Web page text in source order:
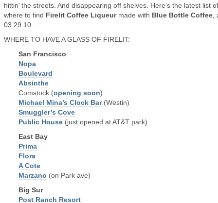
hittin’ the streets. And disappearing off shelves. Here’s the latest list of
where to find Firelit Coffee Liqueurmade with Blue Bottle Coffee
03.29.10 …
WHERE TO HAVE A GLASS OF FIRELIT:
San Francisco
Nopa
Boulevard
Absinthe
Comstock (opening soon)
Michael Mina’s Clock Bar(Westin)
Smuggler’s Cove
Public House (just opened at AT&T park)
East Bay
Prima
Flora
A Cote
Marzano (on Park ave)
Big Sur
Post Ranch Resort